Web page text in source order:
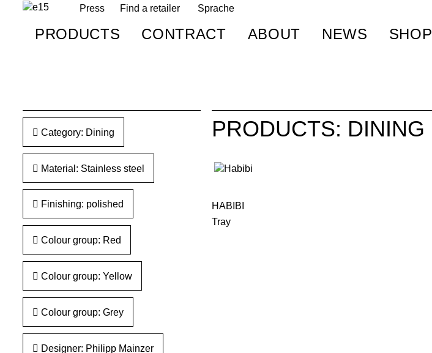
Press Find a retailer Sprache
PRODUCTS CONTRACT ABOUT NEWS SHOP
Category: Dining
Material: Stainless steel
Finishing: polished
Colour group: Red
Colour group: Yellow
Colour group: Grey
Designer: Philipp Mainzer
PRODUCTS: DINING
HABIBI
Tray